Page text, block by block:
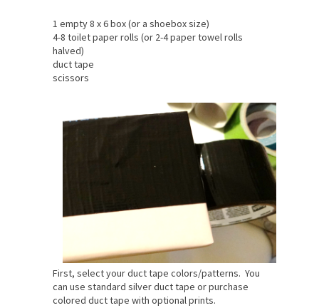
1 empty 8 x 6 box (or a shoebox size)
4-8 toilet paper rolls (or 2-4 paper towel rolls
halved)
duct tape
scissors
First, select your duct tape colors/patterns. You
can use standard silver duct tape or purchase
colored duct tape with optional prints.